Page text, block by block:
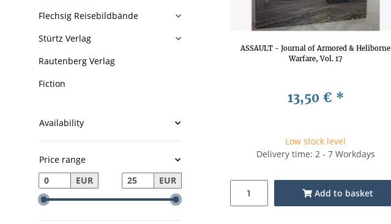
ASSAULT - Journal of Armored & Heliborne
Warfare, Vol. 17
13,50 € *
Low stock level
Delivery time: 2 - 7 Workdays
Add to basket
Flechsig Reisebildbände
Stürtz Verlag
Rautenberg Verlag
Fiction
Availability
Price range
EUR
EUR